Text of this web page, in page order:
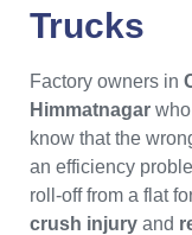
Trucks
Factory owners in
Himmatnagar
know that the
an efficiency
roll-off from a flat
crush injury and